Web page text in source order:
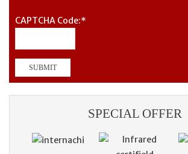
CAPTCHA Code:*
SPECIAL OFFER